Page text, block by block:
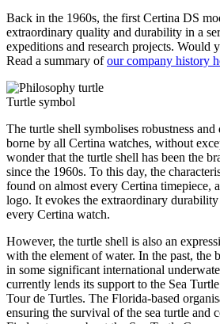
Back in the 1960s, the first Certina DS
extraordinary quality and durability in a
expeditions and research projects. Would
Read a summary ofour company history
Turtle symbol
The turtle shell symbolises robustness
borne by all Certina watches, without
wonder that the turtle shell has been the
since the 1960s. To this day, the
found on almost every Certina timepiece,
logo. It evokes the extraordinary
every Certina watch.
However, the turtle shell is also an
with the element of water. In the past, the
in some significant international
currently lends its support to the Sea
Tour de Turtles. The Florida-based
ensuring the survival of the sea turtle and